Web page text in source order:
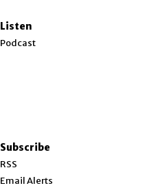
Listen
Podcast
Subscribe
RSS
Email Alerts